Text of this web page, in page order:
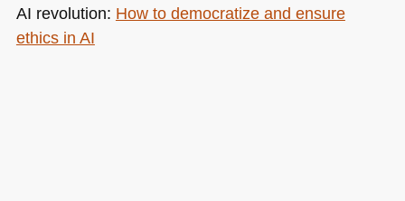
AI revolution: How to democratize and ensure
ethics in AI